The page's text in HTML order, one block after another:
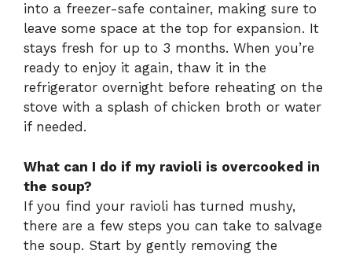
into a freezer-safe container, making sure to
leave some space at the top for expansion. It
stays fresh for up to 3 months. When you’re
ready to enjoy it again, thaw it in the
refrigerator overnight before reheating on the
stove with a splash of chicken broth or water
if needed.
What can I do if my ravioli is overcooked in
the soup?
If you find your ravioli has turned mushy,
there are a few steps you can take to salvage
the soup. Start by gently removing the